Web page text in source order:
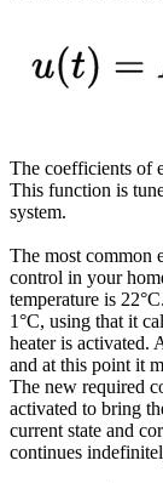
The coefficients of
This function is
system.
The most common
control in your
temperature is
1°C, using that it
heater is activated.
and at this point it
The new required
activated to bring
current state and
continues